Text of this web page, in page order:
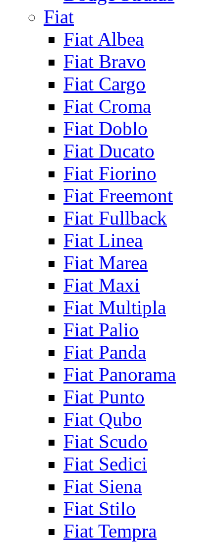
Fiat
Fiat Albea
Fiat Bravo
Fiat Cargo
Fiat Croma
Fiat Doblo
Fiat Ducato
Fiat Fiorino
Fiat Freemont
Fiat Fullback
Fiat Linea
Fiat Marea
Fiat Maxi
Fiat Multipla
Fiat Palio
Fiat Panda
Fiat Panorama
Fiat Punto
Fiat Qubo
Fiat Scudo
Fiat Sedici
Fiat Siena
Fiat Stilo
Fiat Tempra